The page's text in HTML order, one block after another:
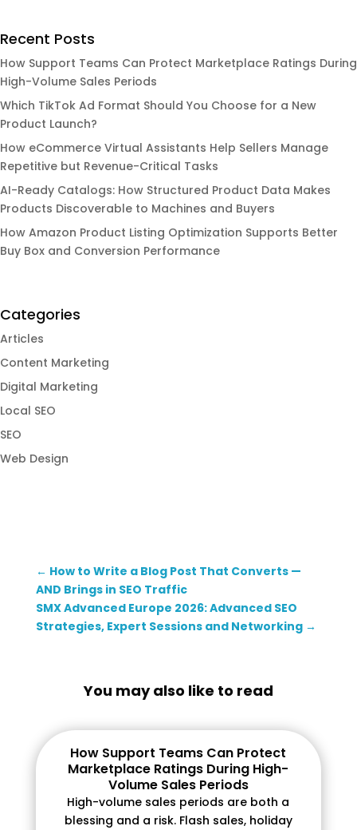
Recent Posts
How Support Teams Can Protect Marketplace Ratings During
High-Volume Sales Periods
Which TikTok Ad Format Should You Choose for a New
Product Launch?
How eCommerce Virtual Assistants Help Sellers Manage
Repetitive but Revenue-Critical Tasks
AI-Ready Catalogs: How Structured Product Data Makes
Products Discoverable to Machines and Buyers
How Amazon Product Listing Optimization Supports Better
Buy Box and Conversion Performance
Categories
Articles
Content Marketing
Digital Marketing
Local SEO
SEO
Web Design
← How to Write a Blog Post That Converts —
AND Brings in SEO Traffic
SMX Advanced Europe 2026: Advanced SEO
Strategies, Expert Sessions and Networking→
You may also like to read
How Support Teams Can Protect
Marketplace Ratings During High-
Volume Sales Periods
High-volume sales periods are both a
blessing and a risk. Flash sales, holiday